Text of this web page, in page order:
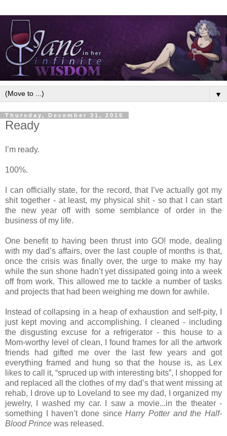
▼
Thursday, December 31, 2015
Ready
I’m ready.
100%.
I can officially state, for the record, that I’ve actually got my
shit together - at least, my physical shit - so that I can start
the new year off with some semblance of order in the
business of my life.
One benefit to having been thrust into GO! mode, dealing
with my dad’s affairs, over the last couple of months is that,
once the crisis was finally over, the urge to make my hay
while the sun shone hadn’t yet dissipated going into a week
off from work. This allowed me to tackle a number of tasks
and projects that had been weighing me down for awhile.
Instead of collapsing in a heap of exhaustion and self-pity, I
just kept moving and accomplishing. I cleaned - including
the disgusting excuse for a refrigerator - this house to a
Mom-worthy level of clean, I found frames for all the artwork
friends had gifted me over the last few years and got
everything framed and hung so that the house is, as Lex
likes to call it, “spruced up with interesting bits”, I shopped for
and replaced all the clothes of my dad’s that went missing at
rehab, I drove up to Loveland to see my dad, I organized my
jewelry, I washed my car. I saw a movie...in the theater -
something I haven’t done sinceHarry Potter and the Half-
Blood Prince was released.